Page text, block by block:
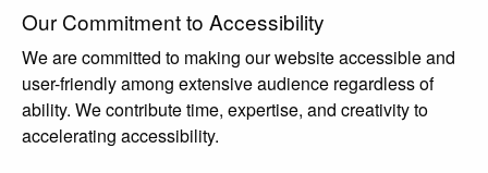
Our Commitment to Accessibility
We are committed to making our website accessible and
user-friendly among extensive audience regardless of
ability. We contribute time, expertise, and creativity to
accelerating accessibility.